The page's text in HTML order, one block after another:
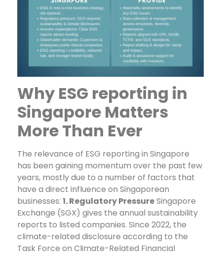
Why ESG reporting in
Singapore Matters
More Than Ever
The relevance of ESG reporting in Singapore
has been gaining momentum over the past few
years, mostly due to a number of factors that
have a direct influence on Singaporean
businesses: 1. Regulatory PressureSingapore
Exchange (SGX) gives the annual sustainability
reports to listed companies. Since 2022, the
climate-related disclosure according to the
Task Force on Climate-Related Financial